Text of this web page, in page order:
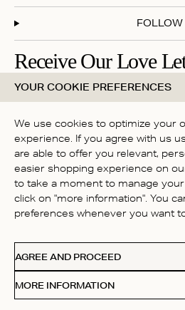
FOLLOW
Receive Our Love
Subscribe to our newsletter and
purchase
By subscribing you accept ourterms &
COUNTRY
Australia
Accepted payment methods
YOUR COOKIE PREFERENCES
We use cookies to optimize your
experience. If you agree with us
are able to offer you relevant,
easier shopping experience on
to take a moment to manage
click on "more information". You
preferences whenever you want
AGREE AND PROCEED
MORE INFORMATION